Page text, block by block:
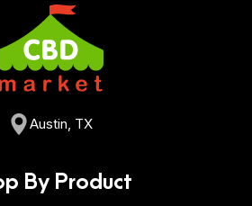
Austin, TX
By Product